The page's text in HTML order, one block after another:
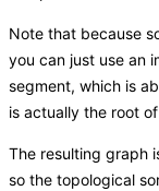
Note that because
you can just use an
segment, which is
is actually the root
The resulting graph
so the topological